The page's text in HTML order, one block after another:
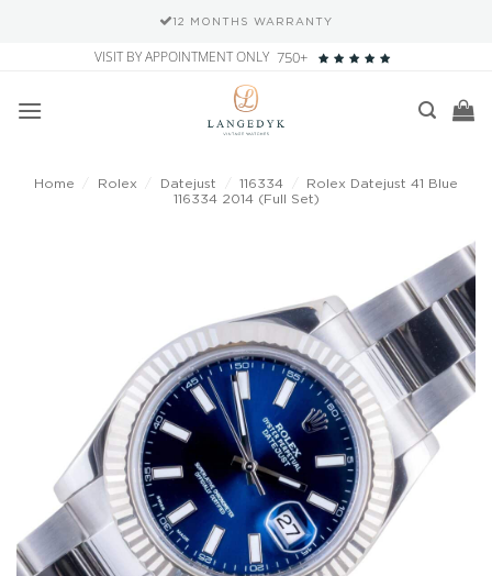
12 MONTHS WARRANTY
content
VISIT BY APPOINTMENT ONLY 750+
Home Rolex Datejust 116334
Rolex Datejust 41 Blue
116334 2014 (Full Set)
Add to
wishlist